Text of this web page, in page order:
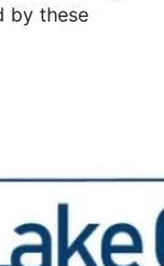
by these